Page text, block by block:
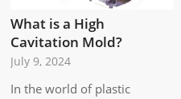
What is a High
Cavitation Mold?
July 9, 2024
In the world of plastic